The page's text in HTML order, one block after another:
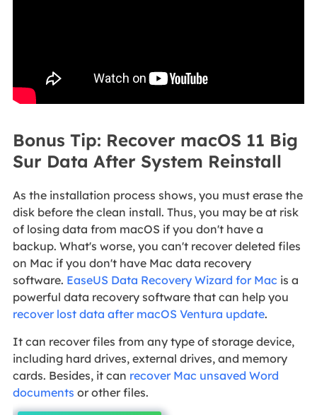
Bonus Tip: Recover macOS 11 Big
Sur Data After System Reinstall
As the installation process shows, you must erase the
disk before the clean install. Thus, you may be at risk
of losing data from macOS if you don't have a
backup. What's worse, you can't recover deleted files
on Mac if you don't have Mac data recovery
software. EaseUS Data Recovery Wizard for Mac is a
powerful data recovery software that can help you
recover lost data after macOS Ventura update.
It can recover files from any type of storage device,
including hard drives, external drives, and memory
cards. Besides, it can recover Mac unsaved Word
documents or other files.